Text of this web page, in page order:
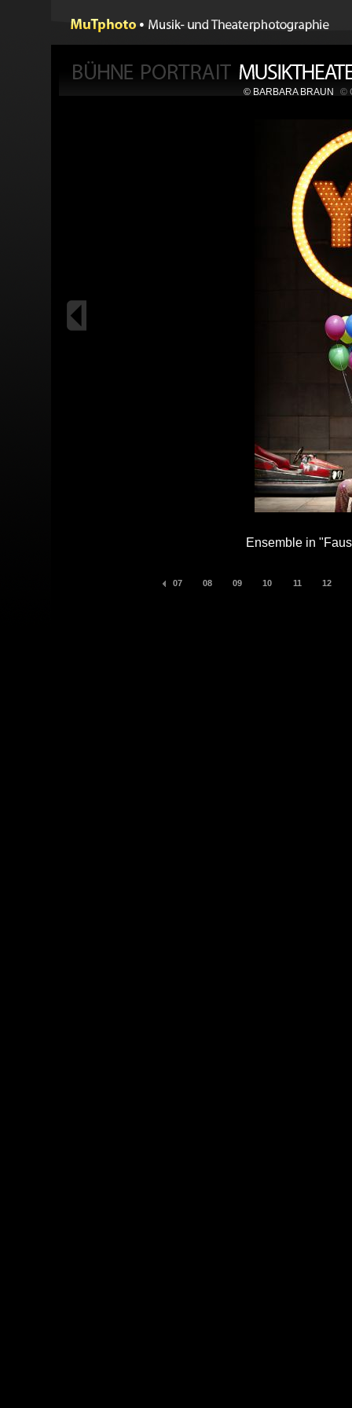
© BARBARA BRAUN ©
Ensemble in
07 08 09 10 11 12